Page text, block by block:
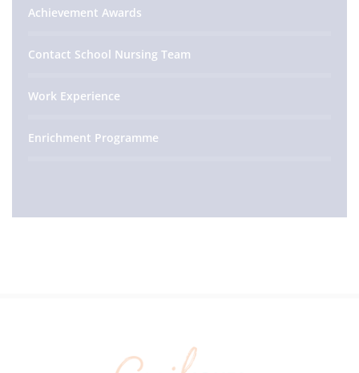
Achievement Awards
Contact School Nursing Team
Work Experience
Enrichment Programme